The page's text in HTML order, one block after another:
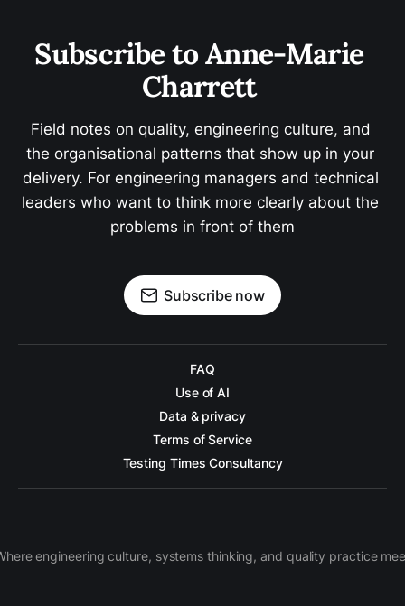
Subscribe to Anne-Marie
Charrett
Field notes on quality, engineering culture, and
the organisational patterns that show up in your
delivery. For engineering managers and technical
leaders who want to think more clearly about the
problems in front of them
Subscribe now
FAQ
Use of AI
Data & privacy
Terms of Service
Testing Times Consultancy
engineering culture, systems thinking, and quality practice